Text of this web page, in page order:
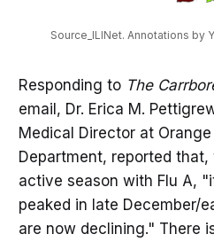
Source_ILINet. Annotations by
Responding to The
email, Dr. Erica M.
Medical Director at
Department, reported
active season with Flu A,
peaked in late December/
are now declining." There